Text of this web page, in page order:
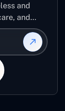
and
and
operate in